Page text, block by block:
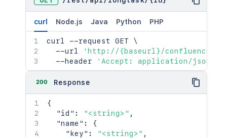
curl Node.js Java Python PHP
curl --request GET \
  --url
'http://{baseurl}/confluence/
  --header
'Accept: application/json'
200 Response
{
"id" : "<string>" ,
"name" :
{
"key" : "<string>" ,